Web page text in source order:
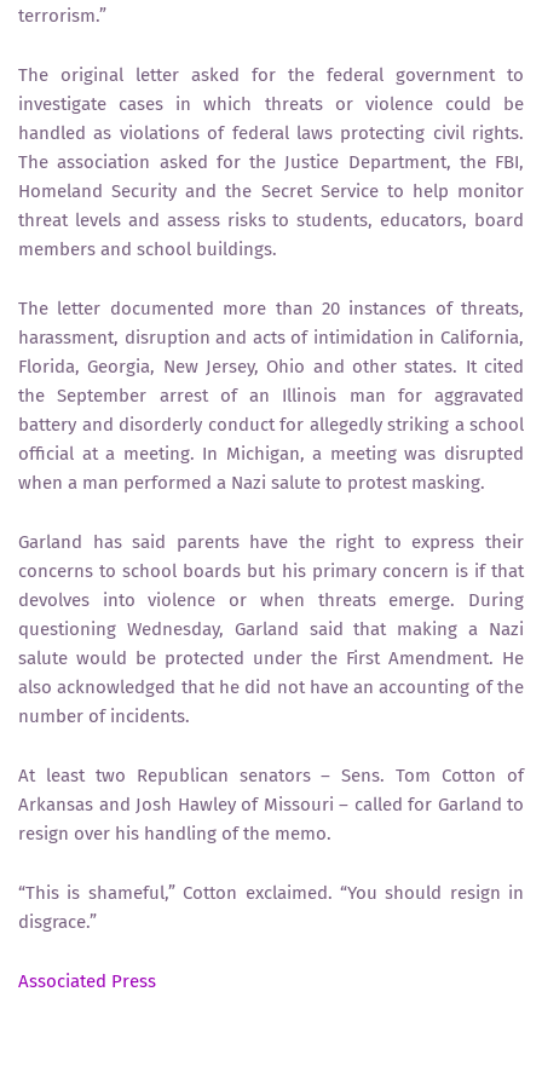
terrorism.”
The original letter asked for the federal government to
investigate cases in which threats or violence could be
handled as violations of federal laws protecting civil rights.
The association asked for the Justice Department, the FBI,
Homeland Security and the Secret Service to help monitor
threat levels and assess risks to students, educators, board
members and school buildings.
The letter documented more than 20 instances of threats,
harassment, disruption and acts of intimidation in California,
Florida, Georgia, New Jersey, Ohio and other states. It cited
the September arrest of an Illinois man for aggravated
battery and disorderly conduct for allegedly striking a school
official at a meeting. In Michigan, a meeting was disrupted
when a man performed a Nazi salute to protest masking.
Garland has said parents have the right to express their
concerns to school boards but his primary concern is if that
devolves into violence or when threats emerge. During
questioning Wednesday, Garland said that making a Nazi
salute would be protected under the First Amendment. He
also acknowledged that he did not have an accounting of the
number of incidents.
At least two Republican senators – Sens. Tom Cotton of
Arkansas and Josh Hawley of Missouri – called for Garland to
resign over his handling of the memo.
“This is shameful,” Cotton exclaimed. “You should resign in
disgrace.”
Associated Press